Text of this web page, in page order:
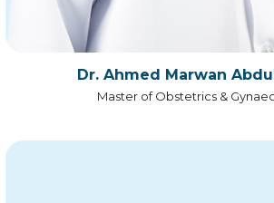
Dr. Ahmed Marwan
Master of Obstetrics &